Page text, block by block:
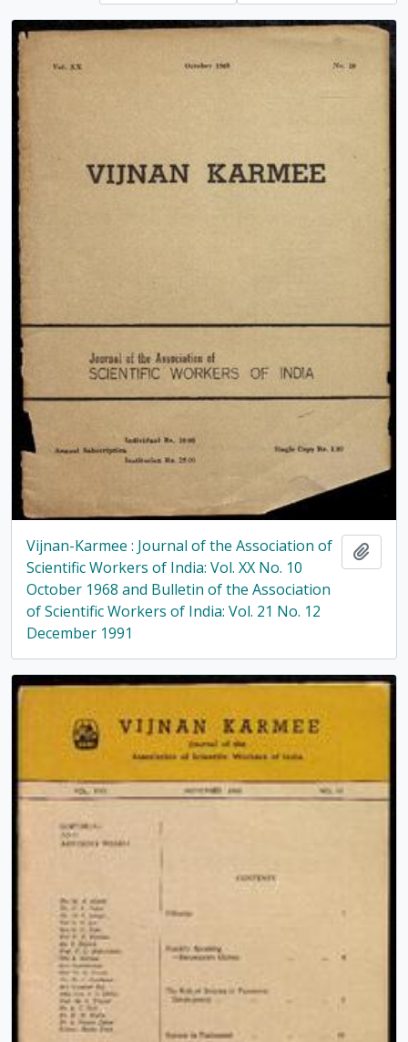
Vijnan-Karmee : Journal of the Association of
Scientific Workers of India: Vol. XX No. 10
October 1968 and Bulletin of the Association
of Scientific Workers of India: Vol. 21 No. 12
December 1991